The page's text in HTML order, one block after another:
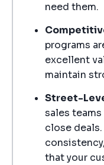
need them.
programs
excellent
maintain
Street-
sales
close
that your